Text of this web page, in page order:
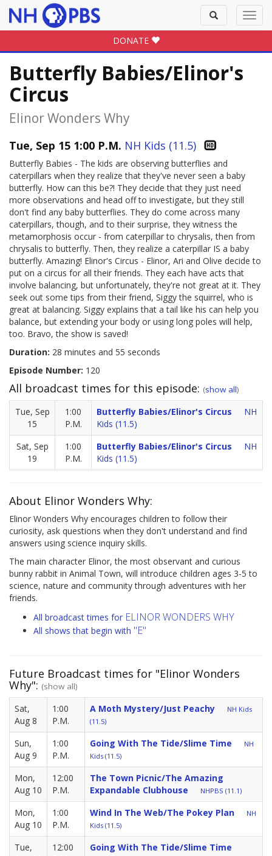
Toggle
search
DONATE
Butterfly Babies/Elinor's
Circus
Elinor Wonders Why
Tue, Sep 15 1:00 P.M. NH Kids (11.5)
Butterfly Babies - The kids are observing butterflies and
caterpillars when they realize that they've never seen a baby
butterfly. How can this be?! They decide that they just need
more observations and head off to investigate, but they still
don't find any baby butterflies. They do come across many
caterpillars, though, and to their surprise, they witness the
metamorphosis occur - from caterpillar to chrysalis, then from
chrysalis to butterfly. Then, they realize a caterpillar IS a baby
butterfly. Amazing! Elinor's Circus - Elinor, Ari and Olive decide to
put on a circus for all their friends. They each have acts that
involve balancing, but unfortunately, they're not great at it. They
seek out some tips from their friend, Siggy the squirrel, who is
great at balancing. Siggy explains that a tail like his can help you
balance, but extending your body or using long poles will help,
too. Bravo, the show is saved!
Duration: 28 minutes and 55 seconds
Episode Number: 120
All broadcast times for this episode: (show all)
Tue, Sep
15
1:00
P.M.
Butterfly Babies/Elinor's Circus
NH
Kids (11.5)
Sat, Sep
19
1:00
P.M.
Butterfly Babies/Elinor's Circus
NH
Kids (11.5)
About Elinor Wonders Why:
Elinor Wonders Why encourages children to follow their
curiosity, ask questions when they don't understand and find
answers using science inquiry skills.
The main character Elinor, the most observant and curious
bunny rabbit in Animal Town, will introduce children ages 3-5 to
science, nature and community through adventures with her
friends.
All broadcast times for ELINOR WONDERS WHY
All shows that begin with "E"
Future Broadcast times for "Elinor Wonders
Why": (show all)
Sat,
Aug 8
1:00
P.M.
A Moth Mystery/Just Peachy
NH Kids
(11.5)
Sun,
Aug 9
1:00
P.M.
Going With The Tide/Slime Time
NH
Kids (11.5)
Mon,
Aug 10
12:00
P.M.
The Town Picnic/The Amazing
Expandable Clubhouse
NHPBS (11.1)
Mon,
Aug 10
1:00
P.M.
Wind In The Web/The Pokey Plan
NH
Kids (11.5)
Tue,
12:00
Going With The Tide/Slime Time